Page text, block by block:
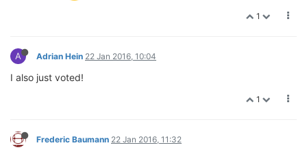
1
A Adrian Hein 22 Jan 2016, 10:04
I also just voted!
1
Frederic Baumann 22 Jan 2016, 11:32